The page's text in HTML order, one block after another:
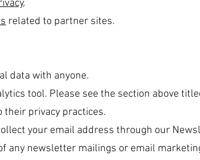
.
related to partner sites.
data with anyone.
tool. Please see the section above
privacy practices.
your email address through our
any newsletter mailings or email